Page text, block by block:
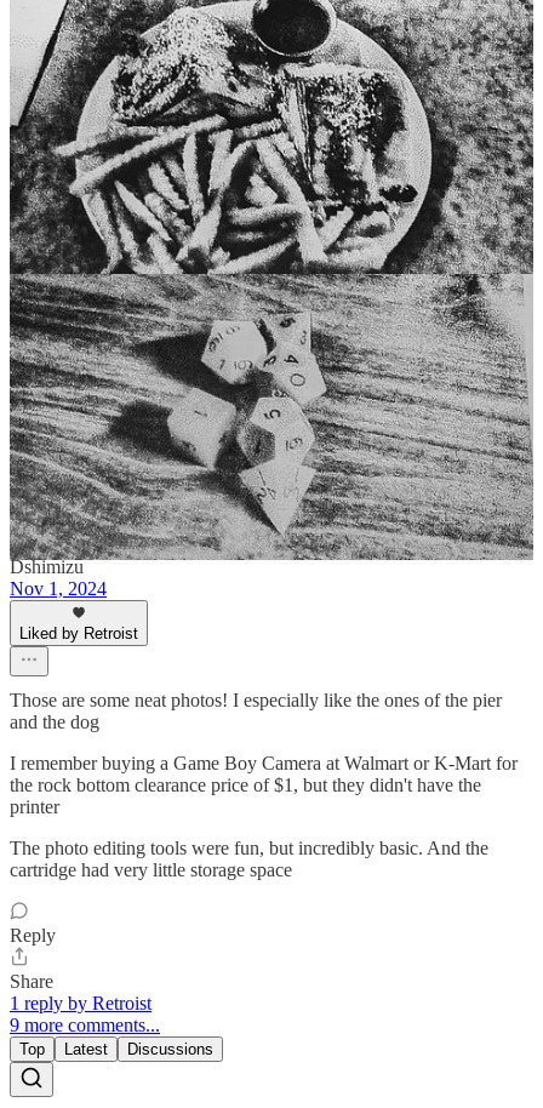
Comments Restacks
The Retroist reply rules
Trey Roque
Nov 2, 2024
Liked by Retroist
Great recommendation. Kewl pics.
Reply
Share
1 reply by Retroist
Dshimizu
Nov 1, 2024
Liked by Retroist
Those are some neat photos! I especially like the ones of the pier
and the dog
I remember buying a Game Boy Camera at Walmart or K-Mart for
the rock bottom clearance price of $1, but they didn't have the
printer
The photo editing tools were fun, but incredibly basic. And the
cartridge had very little storage space
Reply
Share
1 reply by Retroist
9 more comments...
Top Latest Discussions